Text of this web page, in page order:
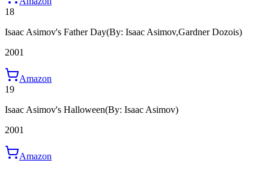
18
Isaac Asimov's Father Day(By: Isaac Asimov,Gardner Dozois)
2001
Amazon
19
Isaac Asimov's Halloween(By: Isaac Asimov)
2001
Amazon